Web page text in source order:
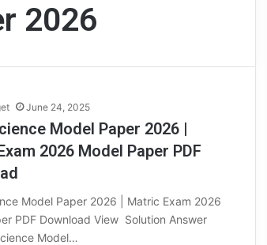
2026
June 24, 2025
Model Paper 2026 |
2026 Model Paper PDF
Model Paper 2026 | Matric Exam 2026
PDF Download View Solution Answer
Model…